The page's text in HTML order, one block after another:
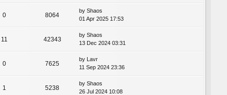
0 8064
by Shaos
01 Apr 2025 17:53
11 42343
by Shaos
13 Dec 2024 03:31
0 7625
by Lavr
11 Sep 2024 23:36
1 5238
by Shaos
26 Jul 2024 10:08